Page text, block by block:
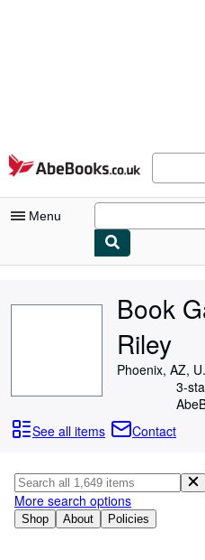
Skip to main content
AbeBooks.co.uk
Menu
Rare Books
Art & Collectables
Textbooks
Sellers
Book
Riley
Phoenix, AZ,
3-
See all items
Contact
Shop About Policies
More search options